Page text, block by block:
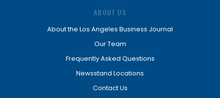
ABOUT US
About the Los Angeles Business Journal
Our Team
Frequently Asked Questions
Newsstand Locations
Contact Us